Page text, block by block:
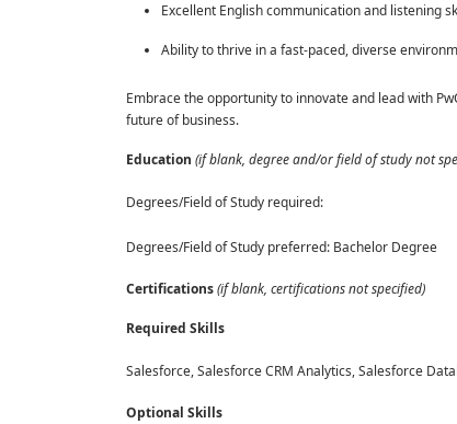
Excellent English communication and listening
Ability to thrive in a fast-paced, diverse
Embrace the opportunity to innovate and lead with
future of business.
Education (if blank, degree and/or field of study not
Degrees/Field of Study required:
Degrees/Field of Study preferred: Bachelor Degree
Certifications(if blank, certifications not specified)
Required Skills
Salesforce, Salesforce CRM Analytics, Salesforce
Optional Skills